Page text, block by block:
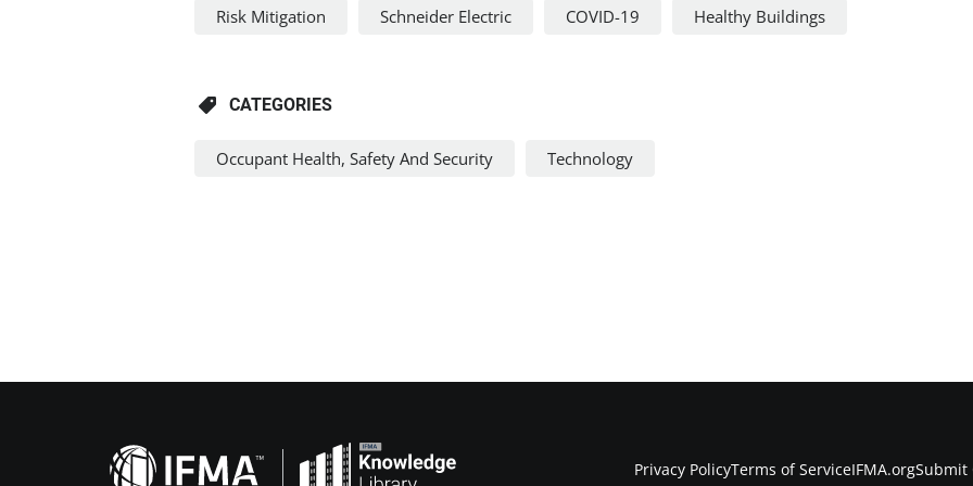
Risk Mitigation Schneider Electric COVID-19 Healthy Buildings
CATEGORIES
Occupant Health, Safety And Security Technology
Privacy PolicyTerms of ServiceIFMA.orgSubmit